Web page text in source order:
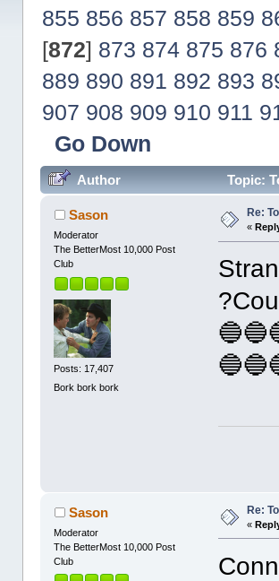
855 856 857 858 859
[872] 873 874 875 876
889 890 891 892 893
907 908 909 910 911
Go Down
Author Topic:
Sason
Moderator
The BetterMost 10,000 Post
Club
Posts: 17,407
Bork bork bork
Re:
«
Sason
Moderator
The BetterMost 10,000 Post
Club
Re:
«